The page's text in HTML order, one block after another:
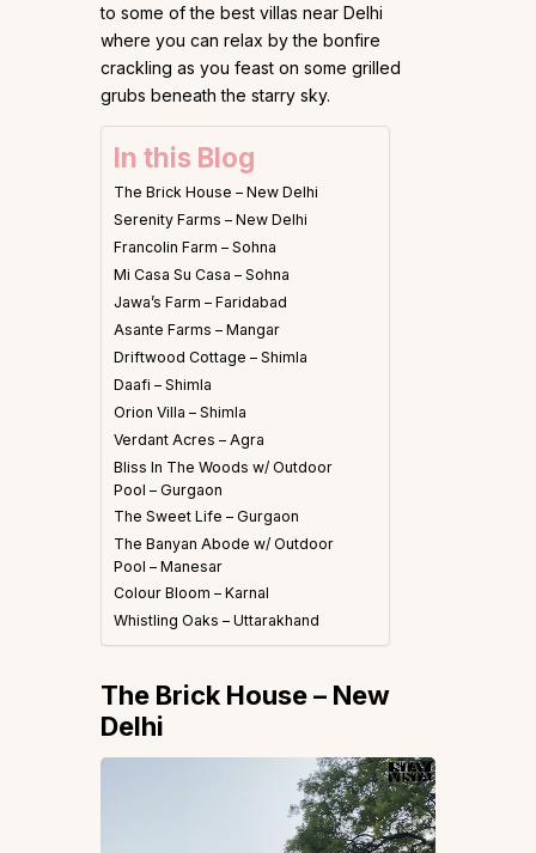
to some of the best villas near Delhi
where you can relax by the bonfire
crackling as you feast on some grilled
grubs beneath the starry sky.
In this Blog
The Brick House – New Delhi
Serenity Farms – New Delhi
Francolin Farm – Sohna
Mi Casa Su Casa – Sohna
Jawa’s Farm – Faridabad
Asante Farms – Mangar
Driftwood Cottage – Shimla
Daafi – Shimla
Orion Villa – Shimla
Verdant Acres – Agra
Bliss In The Woods w/ Outdoor
Pool – Gurgaon
The Sweet Life – Gurgaon
The Banyan Abode w/ Outdoor
Pool – Manesar
Colour Bloom – Karnal
Whistling Oaks – Uttarakhand
The Brick House – New
Delhi